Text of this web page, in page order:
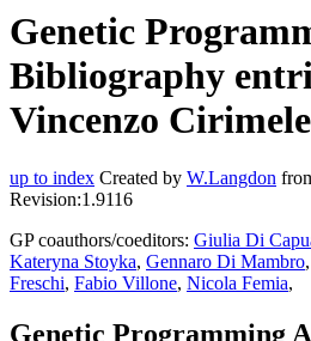
Genetic
Bibliography
Vincenzo Cirimele
up to index Created by W.Langdon
Revision:1.9116
GP coauthors/coeditors: Giulia Di
Kateryna Stoyka, Gennaro Di Mambro,
Freschi, Fabio Villone, Nicola Femia,
Genetic Programming